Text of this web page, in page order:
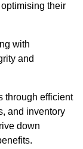
their
with
and
through efficient
and inventory
down